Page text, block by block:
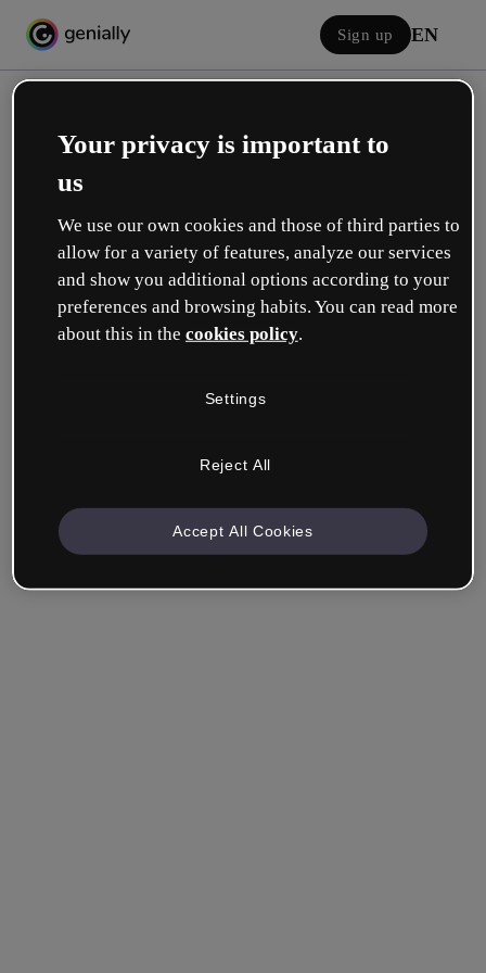
Sign up EN
Log in
Sign in with Google
Remember me Forgot your password?
Your privacy is important to
us
We use our own cookies and those of third parties to
allow for a variety of features, analyze our services
and show you additional options according to your
preferences and browsing habits. You can read more
about this in the cookies policy.
Settings
Reject All
Accept All Cookies